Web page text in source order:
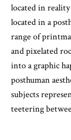
located in
located in a
range of
and pixelated
into a graphic
posthuman
subjects
teetering